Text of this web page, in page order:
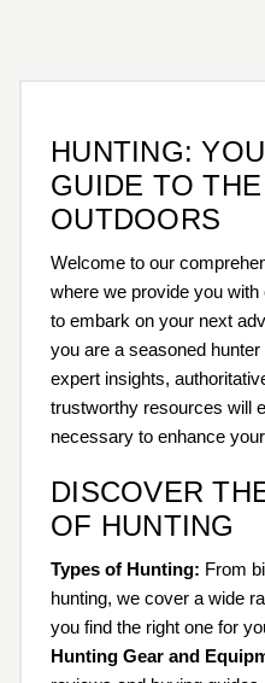
HUNTING:
GUIDE TO
OUTDOORS
Welcome to our
where we provide you
to embark on your next
you are a seasoned
expert insights,
trustworthy resources will
necessary to enhance
DISCOVER
OF HUNTING
Types of Hunting: From
hunting, we cover a wide
you find the right one for
Hunting Gear and